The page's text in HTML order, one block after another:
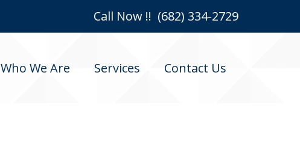
Call Now !! (682) 334-2729
Who We Are Services Contact Us